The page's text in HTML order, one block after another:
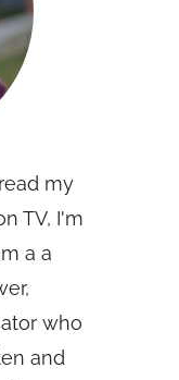
my
TV, I'm
a a
who
and